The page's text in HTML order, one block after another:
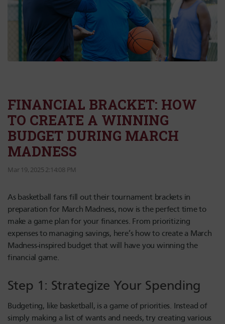
FINANCIAL BRACKET: HOW
TO CREATE A WINNING
BUDGET DURING MARCH
MADNESS
Mar 19, 2025 2:14:08 PM
As basketball fans fill out their tournament brackets in
preparation for March Madness, now is the perfect time to
make a game plan for your finances. From prioritizing
expenses to managing savings, here’s how to create a March
Madness-inspired budget that will have you winning the
financial game.
Step 1: Strategize Your Spending
Budgeting, like basketball, is a game of priorities. Instead of
simply making a list of wants and needs, try creating various